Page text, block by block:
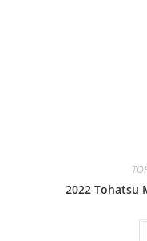
2022 Tohatsu